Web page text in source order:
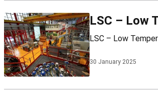
LSC – Low
30 January 2025